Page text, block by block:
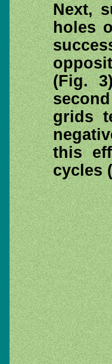
Next,
holes
(Fig.
grids
this
cycles